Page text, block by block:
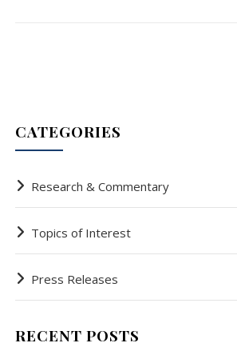
CATEGORIES
Research & Commentary
Topics of Interest
Press Releases
RECENT POSTS